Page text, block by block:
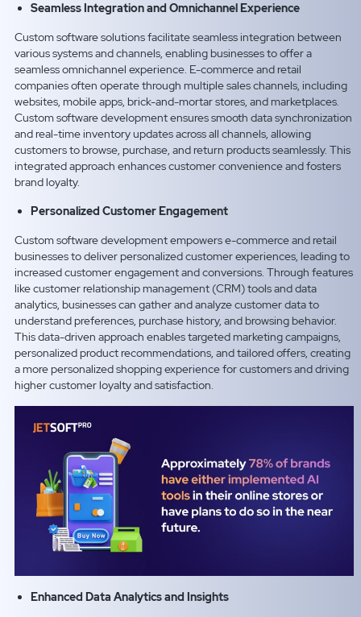
Seamless Integration and Omnichannel Experience
Custom software solutions facilitate seamless integration between
various systems and channels, enabling businesses to offer a
seamless omnichannel experience. E-commerce and retail
companies often operate through multiple sales channels, including
websites, mobile apps, brick-and-mortar stores, and marketplaces.
Custom software development ensures smooth data synchronization
and real-time inventory updates across all channels, allowing
customers to browse, purchase, and return products seamlessly. This
integrated approach enhances customer convenience and fosters
brand loyalty.
Personalized Customer Engagement
Custom software development empowers e-commerce and retail
businesses to deliver personalized customer experiences, leading to
increased customer engagement and conversions. Through features
like customer relationship management (CRM) tools and data
analytics, businesses can gather and analyze customer data to
understand preferences, purchase history, and browsing behavior.
This data-driven approach enables targeted marketing campaigns,
personalized product recommendations, and tailored offers, creating
a more personalized shopping experience for customers and driving
higher customer loyalty and satisfaction.
Enhanced Data Analytics and Insights